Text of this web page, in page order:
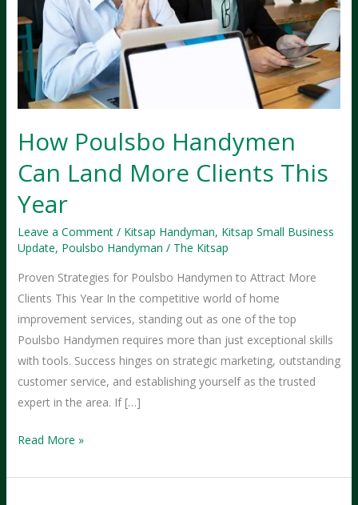
How Poulsbo Handymen
Can Land More Clients This
Year
Leave a Comment / Kitsap Handyman, Kitsap Small Business
Update, Poulsbo Handyman / The Kitsap
Proven Strategies for Poulsbo Handymen to Attract More
Clients This Year In the competitive world of home
improvement services, standing out as one of the top
Poulsbo Handymen requires more than just exceptional skills
with tools. Success hinges on strategic marketing, outstanding
customer service, and establishing yourself as the trusted
expert in the area. If […]
How
Handymen
Read More »